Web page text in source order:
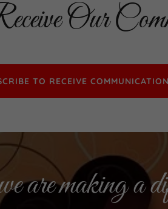
Our
TO RECEIVE
are making a